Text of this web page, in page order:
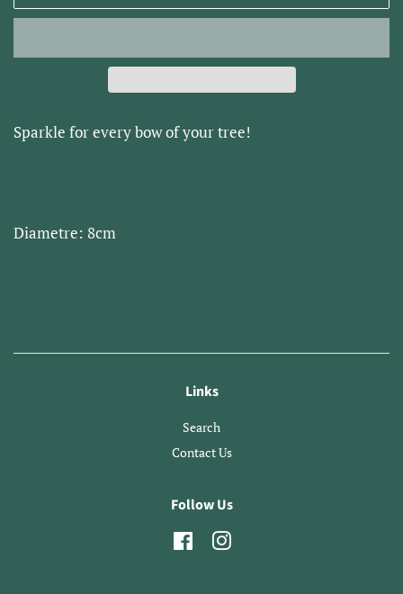
Sparkle for every bow of your tree!
Diametre: 8cm
Links
Search
Contact Us
Follow Us
FacebookInstagram